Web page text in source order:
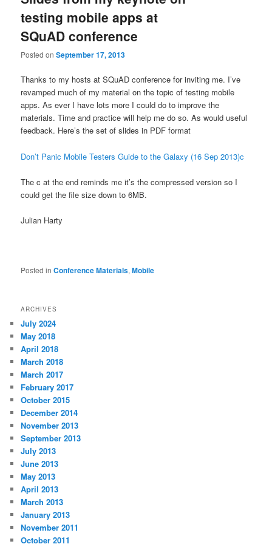
testing mobile apps at
SQuAD conference
Posted onSeptember 17, 2013
Thanks to my hosts at SQuAD conference for inviting me. I’ve
revamped much of my material on the topic of testing mobile
apps. As ever I have lots more I could do to improve the
materials. Time and practice will help me do so. As would useful
feedback. Here’s the set of slides in PDF format
Don’t Panic Mobile Testers Guide to the Galaxy (16 Sep 2013)c
The c at the end reminds me it’s the compressed version so I
could get the file size down to 6MB.
Julian Harty
Posted in Conference Materials,Mobile
ARCHIVES
July 2024
May 2018
April 2018
March 2018
March 2017
February 2017
October 2015
December 2014
November 2013
September 2013
July 2013
June 2013
May 2013
April 2013
March 2013
January 2013
November 2011
October 2011